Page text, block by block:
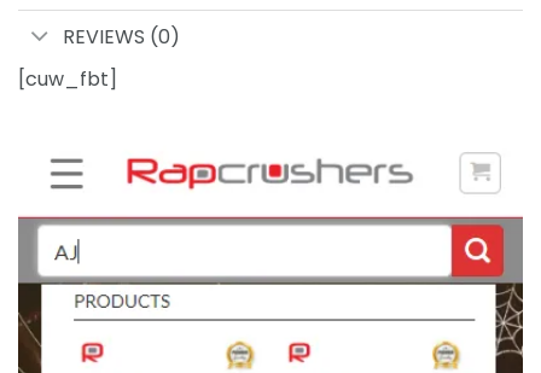
REVIEWS (0)
[cuw_fbt]